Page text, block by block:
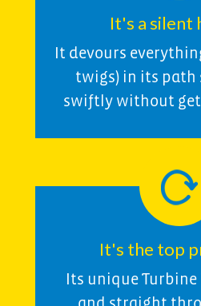
It's a silent
It devours
twigs) in its path
swiftly without
It's the top
Its unique Turbine